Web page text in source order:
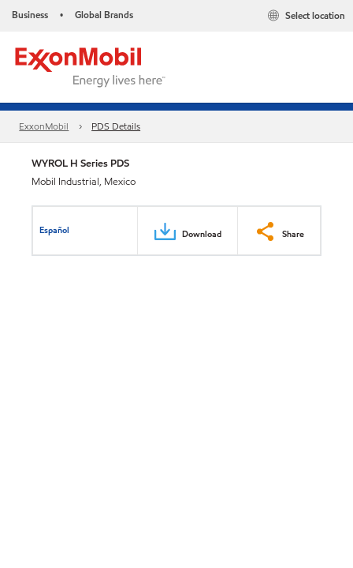
Business • Global Brands Select location
ExxonMobil PDS Details
WYROL H Series PDS
Mobil Industrial, Mexico
Español Download Share